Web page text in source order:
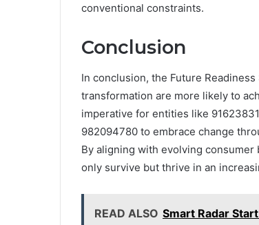
conventional constraints.
Conclusion
In conclusion, the Future
transformation are more likely to
imperative for entities like
982094780 to embrace change
By aligning with evolving
only survive but thrive in an
READ ALSO Smart Radar